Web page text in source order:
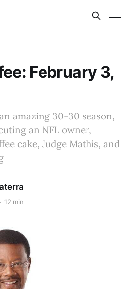
February 3,
amazing 30-30 season,
an NFL owner,
cake, Judge Mathis, and
12 min